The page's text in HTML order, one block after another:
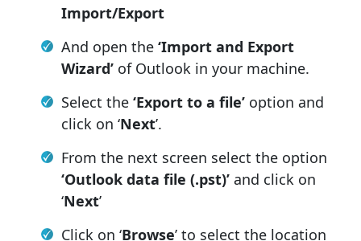
Import/Export
And open the ‘Import and Export
Wizard’ of Outlook in your machine.
Select the ‘Export to a file’ option and
click on ‘Next’.
From the next screen select the option
‘Outlook data file (.pst)’ and click on
‘Next’
Click on ‘Browse’ to select the location